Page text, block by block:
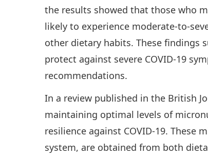
the results showed that those who
likely to experience moderate-to-
other dietary habits. These findings
protect against severe COVID-19
recommendations.
In a review published in the British
maintaining optimal levels of
resilience against COVID-19. These
system, are obtained from both